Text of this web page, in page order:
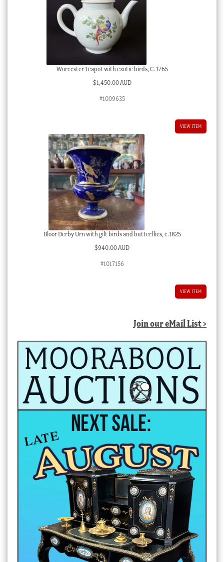
Worcester Teapot with exotic birds, C. 1765
$1,450.00 AUD
#1009635
VIEW ITEM
Bloor Derby Urn with gilt birds and butterflies, c.1825
$940.00 AUD
#1017156
VIEW ITEM
Join our eMail List >